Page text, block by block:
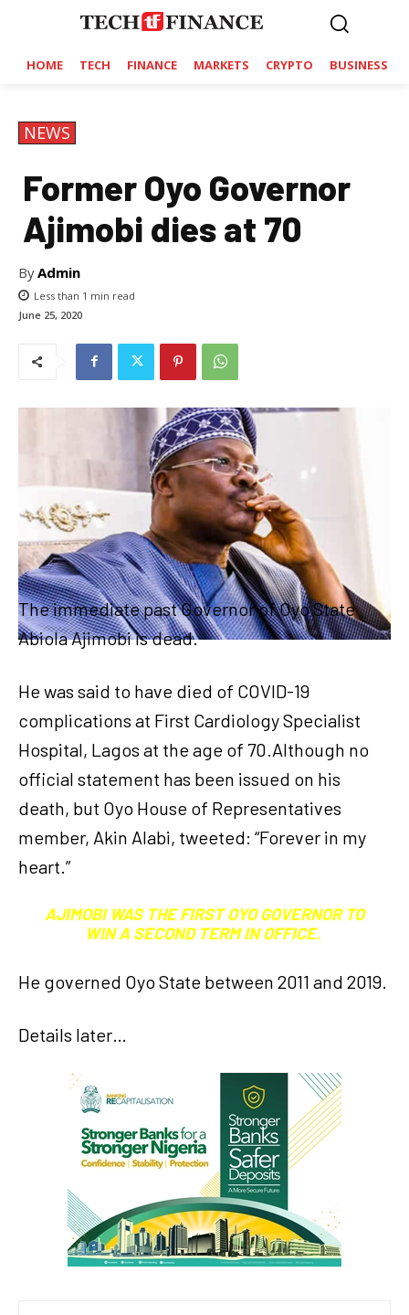
HOME TECH FINANCE MARKETS CRYPTO BUSINESS
NEWS
Former Oyo Governor
Ajimobi dies at 70
ByAdmin
Less than 1 min read
June 25, 2020
The immediate past Governor of Oyo State
Abiola Ajimobi is dead.
He was said to have died of COVID-19
complications at First Cardiology Specialist
Hospital, Lagos at the age of 70.Although no
official statement has been issued on his
death, but Oyo House of Representatives
member, Akin Alabi, tweeted: “Forever in my
heart.”
AJIMOBI WAS THE FIRST OYO GOVERNOR TO
WIN A SECOND TERM IN OFFICE.
He governed Oyo State between 2011 and 2019.
Details later…